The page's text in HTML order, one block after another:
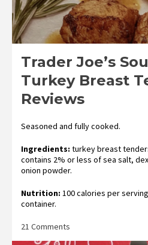
Trader Joe’s
Turkey Breast
Reviews
Seasoned and fully cooked.
Ingredients: turkey breast
contains 2% or less of sea salt,
onion powder.
Nutrition: 100 calories per
container.
21 Comments